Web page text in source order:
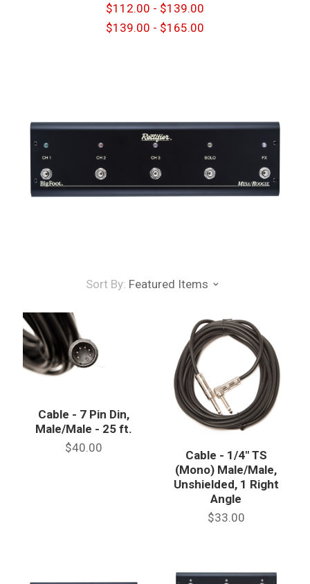
$112.00 - $139.00
$139.00 - $165.00
Sort By: Featured Items
Cable - 7 Pin Din,
Male/Male - 25 ft.
$40.00
Cable - 1/4" TS
(Mono) Male/Male,
Unshielded, 1 Right
Angle
$33.00